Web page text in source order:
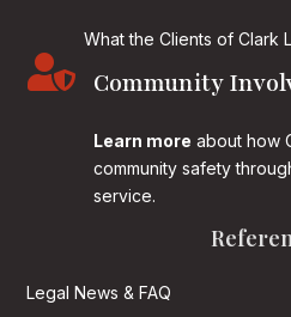
What the Clients of Clark
 Community
Learn more about how
community safety
service.
Legal News & FAQ